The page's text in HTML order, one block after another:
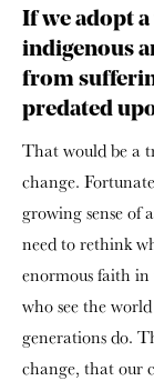
If we adopt
indigenous
from
predated
That would be a
change.
growing sense of
need to rethink
enormous faith in
who see the
generations do.
change, that our